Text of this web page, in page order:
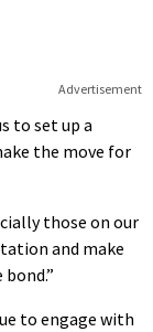
Advertisement
to set up a
the move for
those on our
and make
to engage with